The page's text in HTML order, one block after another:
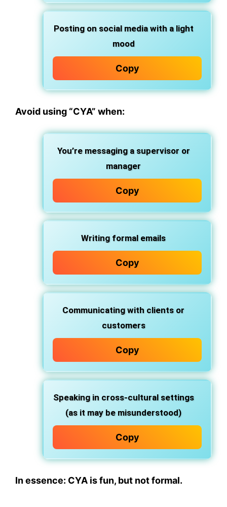
Posting on social media with a light
mood
Copy
Avoid using “CYA” when:
You’re messaging a supervisor or
manager
Copy
Writing formal emails
Copy
Communicating with clients or
customers
Copy
Speaking in cross-cultural settings
(as it may be misunderstood)
Copy
In essence: CYA is fun, but not formal.